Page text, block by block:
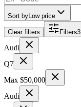
Sort by Low price
Clear filters Filters3
Audi
Q7
Max $50,000
Audi